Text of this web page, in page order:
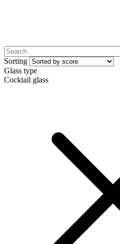
Sorting
Glass type
Cocktail glass